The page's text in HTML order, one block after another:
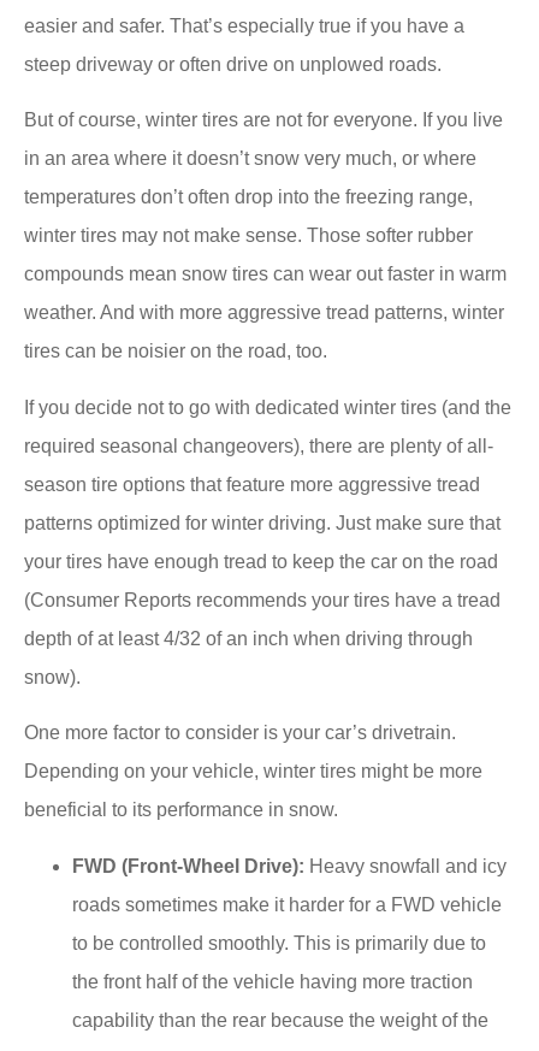
easier and safer. That’s especially true if you have a
steep driveway or often drive on unplowed roads.
But of course, winter tires are not for everyone. If you live
in an area where it doesn’t snow very much, or where
temperatures don’t often drop into the freezing range,
winter tires may not make sense. Those softer rubber
compounds mean snow tires can wear out faster in warm
weather. And with more aggressive tread patterns, winter
tires can be noisier on the road, too.
If you decide not to go with dedicated winter tires (and the
required seasonal changeovers), there are plenty of all-
season tire options that feature more aggressive tread
patterns optimized for winter driving. Just make sure that
your tires have enough tread to keep the car on the road
(Consumer Reports recommends your tires have a tread
depth of at least 4/32 of an inch when driving through
snow).
One more factor to consider is your car’s drivetrain.
Depending on your vehicle, winter tires might be more
beneficial to its performance in snow.
FWD (Front-Wheel Drive): Heavy snowfall and icy
roads sometimes make it harder for a FWD vehicle
to be controlled smoothly. This is primarily due to
the front half of the vehicle having more traction
capability than the rear because the weight of the